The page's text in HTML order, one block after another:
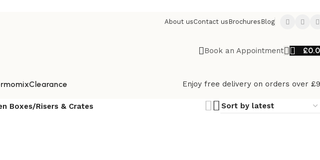
About usContact us Brochures Blog
Book an Appointment £
Clearance Enjoy free delivery on orders over
Boxes/Risers & Crates